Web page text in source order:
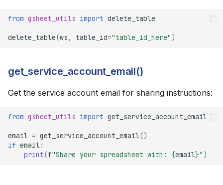
from gsheet_utils import delete_table
delete_table(ws , table_id="table_id_here")
get_service_account_email()
Get the service account email for sharing instructions:
from gsheet_utils import get_service_account_email
email = get_service_account_email()
if email:
print(f"Share your spreadsheet with: {email}")